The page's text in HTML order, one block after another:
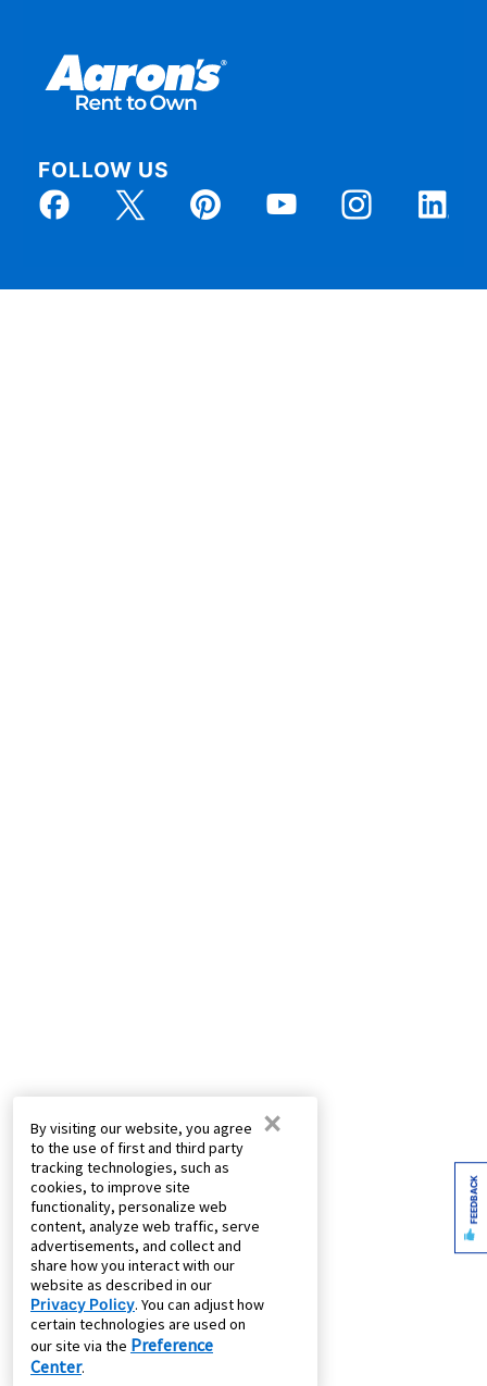
By visiting our website, you agree
to the use of first and third party
tracking technologies, such as
cookies, to improve site
functionality, personalize web
content, analyze web traffic, serve
advertisements, and collect and
share how you interact with our
website as described in our
Privacy Policy. You can adjust how
certain technologies are used on
our site via the Preference
Center.
×
FOLLOW US
FEEDBACK